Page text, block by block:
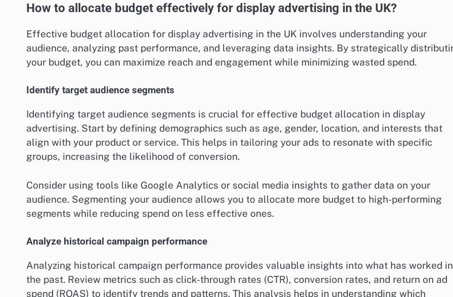
How to allocate budget effectively for display advertising in the UK?
Effective budget allocation for display advertising in the UK involves understanding your
audience, analyzing past performance, and leveraging data insights. By strategically
your budget, you can maximize reach and engagement while minimizing wasted spend.
Identify target audience segments
Identifying target audience segments is crucial for effective budget allocation in display
advertising. Start by defining demographics such as age, gender, location, and interests that
align with your product or service. This helps in tailoring your ads to resonate with specific
groups, increasing the likelihood of conversion.
Consider using tools like Google Analytics or social media insights to gather data on your
audience. Segmenting your audience allows you to allocate more budget to high-performing
segments while reducing spend on less effective ones.
Analyze historical campaign performance
Analyzing historical campaign performance provides valuable insights into what has worked in
the past. Review metrics such as click-through rates (CTR), conversion rates, and return on ad
spend (ROAS) to identify trends and patterns. This analysis helps in understanding which